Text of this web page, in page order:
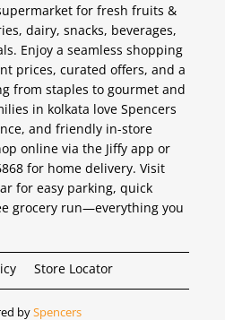
for fresh fruits &
dairy, snacks, beverages,
Enjoy a seamless shopping
prices, curated offers, and a
from staples to gourmet and
in kolkata love Spencers
and friendly in-store
online via the Jiffy app or
for home delivery. Visit
for easy parking, quick
grocery run—everything you
Store Locator
bySpencers